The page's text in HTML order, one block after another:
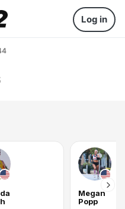
Log in
Megan
Popp